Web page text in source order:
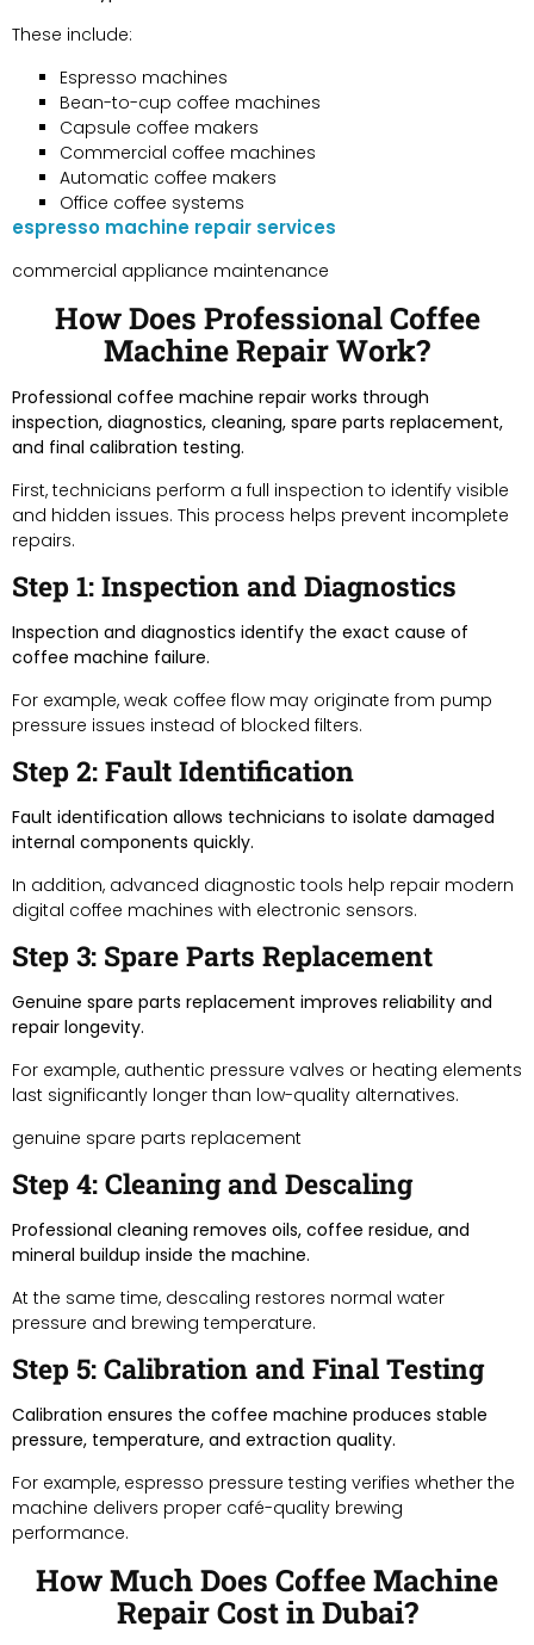
These include:
Espresso machines
Bean-to-cup coffee machines
Capsule coffee makers
Commercial coffee machines
Automatic coffee makers
Office coffee systems
espresso machine repair services
commercial appliance maintenance
How Does Professional Coffee
Machine Repair Work?
Professional coffee machine repair works through
inspection, diagnostics, cleaning, spare parts replacement,
and final calibration testing.
First, technicians perform a full inspection to identify visible
and hidden issues. This process helps prevent incomplete
repairs.
Step 1: Inspection and Diagnostics
Inspection and diagnostics identify the exact cause of
coffee machine failure.
For example, weak coffee flow may originate from pump
pressure issues instead of blocked filters.
Step 2: Fault Identification
Fault identification allows technicians to isolate damaged
internal components quickly.
In addition, advanced diagnostic tools help repair modern
digital coffee machines with electronic sensors.
Step 3: Spare Parts Replacement
Genuine spare parts replacement improves reliability and
repair longevity.
For example, authentic pressure valves or heating elements
last significantly longer than low-quality alternatives.
genuine spare parts replacement
Step 4: Cleaning and Descaling
Professional cleaning removes oils, coffee residue, and
mineral buildup inside the machine.
At the same time, descaling restores normal water
pressure and brewing temperature.
Step 5: Calibration and Final Testing
Calibration ensures the coffee machine produces stable
pressure, temperature, and extraction quality.
For example, espresso pressure testing verifies whether the
machine delivers proper café-quality brewing
performance.
How Much Does Coffee Machine
Repair Cost in Dubai?